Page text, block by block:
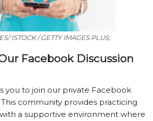
ISTOCK / GETTY IMAGES PLUS;
Facebook Discussion
you to join our private Facebook
community provides practicing
a supportive environment where